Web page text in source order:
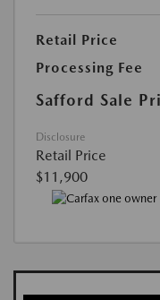
Retail Price
Processing Fee
Safford Sale
Disclosure
Retail Price
$11,900